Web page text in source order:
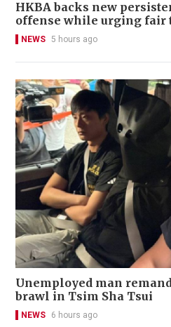
HKBA backs new
offense while urging fair
NEWS 5 hours ago
Unemployed man
brawl in Tsim Sha Tsui
NEWS 6 hours ago